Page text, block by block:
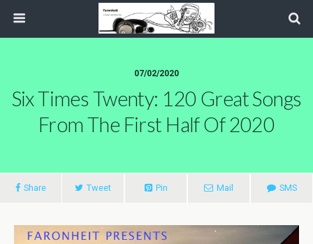
07/02/2020
Six Times Twenty: 120 Great Songs
From The First Half Of 2020
Share Tweet Pin Mail SMS